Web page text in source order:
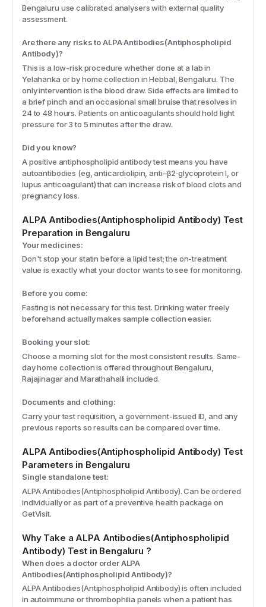
Bengaluru use calibrated analysers with external quality
assessment.
Are there any risks to ALPA Antibodies(Antiphospholipid
Antibody)?
This is a low-risk procedure whether done at a lab in
Yelahanka or by home collection in Hebbal, Bengaluru. The
only intervention is the blood draw. Side effects are limited to
a brief pinch and an occasional small bruise that resolves in
24 to 48 hours. Patients on anticoagulants should hold light
pressure for 3 to 5 minutes after the draw.
Did you know?
A positive antiphospholipid antibody test means you have
autoantibodies (eg, anticardiolipin, anti–β2‑glycoprotein I, or
lupus anticoagulant) that can increase risk of blood clots and
pregnancy loss.
ALPA Antibodies(Antiphospholipid Antibody) Test
Preparation in Bengaluru
Your medicines:
Don't stop your statin before a lipid test; the on-treatment
value is exactly what your doctor wants to see for monitoring.
Before you come:
Fasting is not necessary for this test. Drinking water freely
beforehand actually makes sample collection easier.
Booking your slot:
Choose a morning slot for the most consistent results. Same-
day home collection is offered throughout Bengaluru,
Rajajinagar and Marathahalli included.
Documents and clothing:
Carry your test requisition, a government-issued ID, and any
previous reports so results can be compared over time.
ALPA Antibodies(Antiphospholipid Antibody) Test
Parameters in Bengaluru
Single standalone test:
ALPA Antibodies(Antiphospholipid Antibody). Can be ordered
individually or as part of a preventive health package on
GetVisit.
Why Take a ALPA Antibodies(Antiphospholipid
Antibody) Testin Bengaluru ?
When does a doctor order ALPA
Antibodies(Antiphospholipid Antibody)?
ALPA Antibodies(Antiphospholipid Antibody) is often included
in autoimmune or thrombophilia panels when a patient has